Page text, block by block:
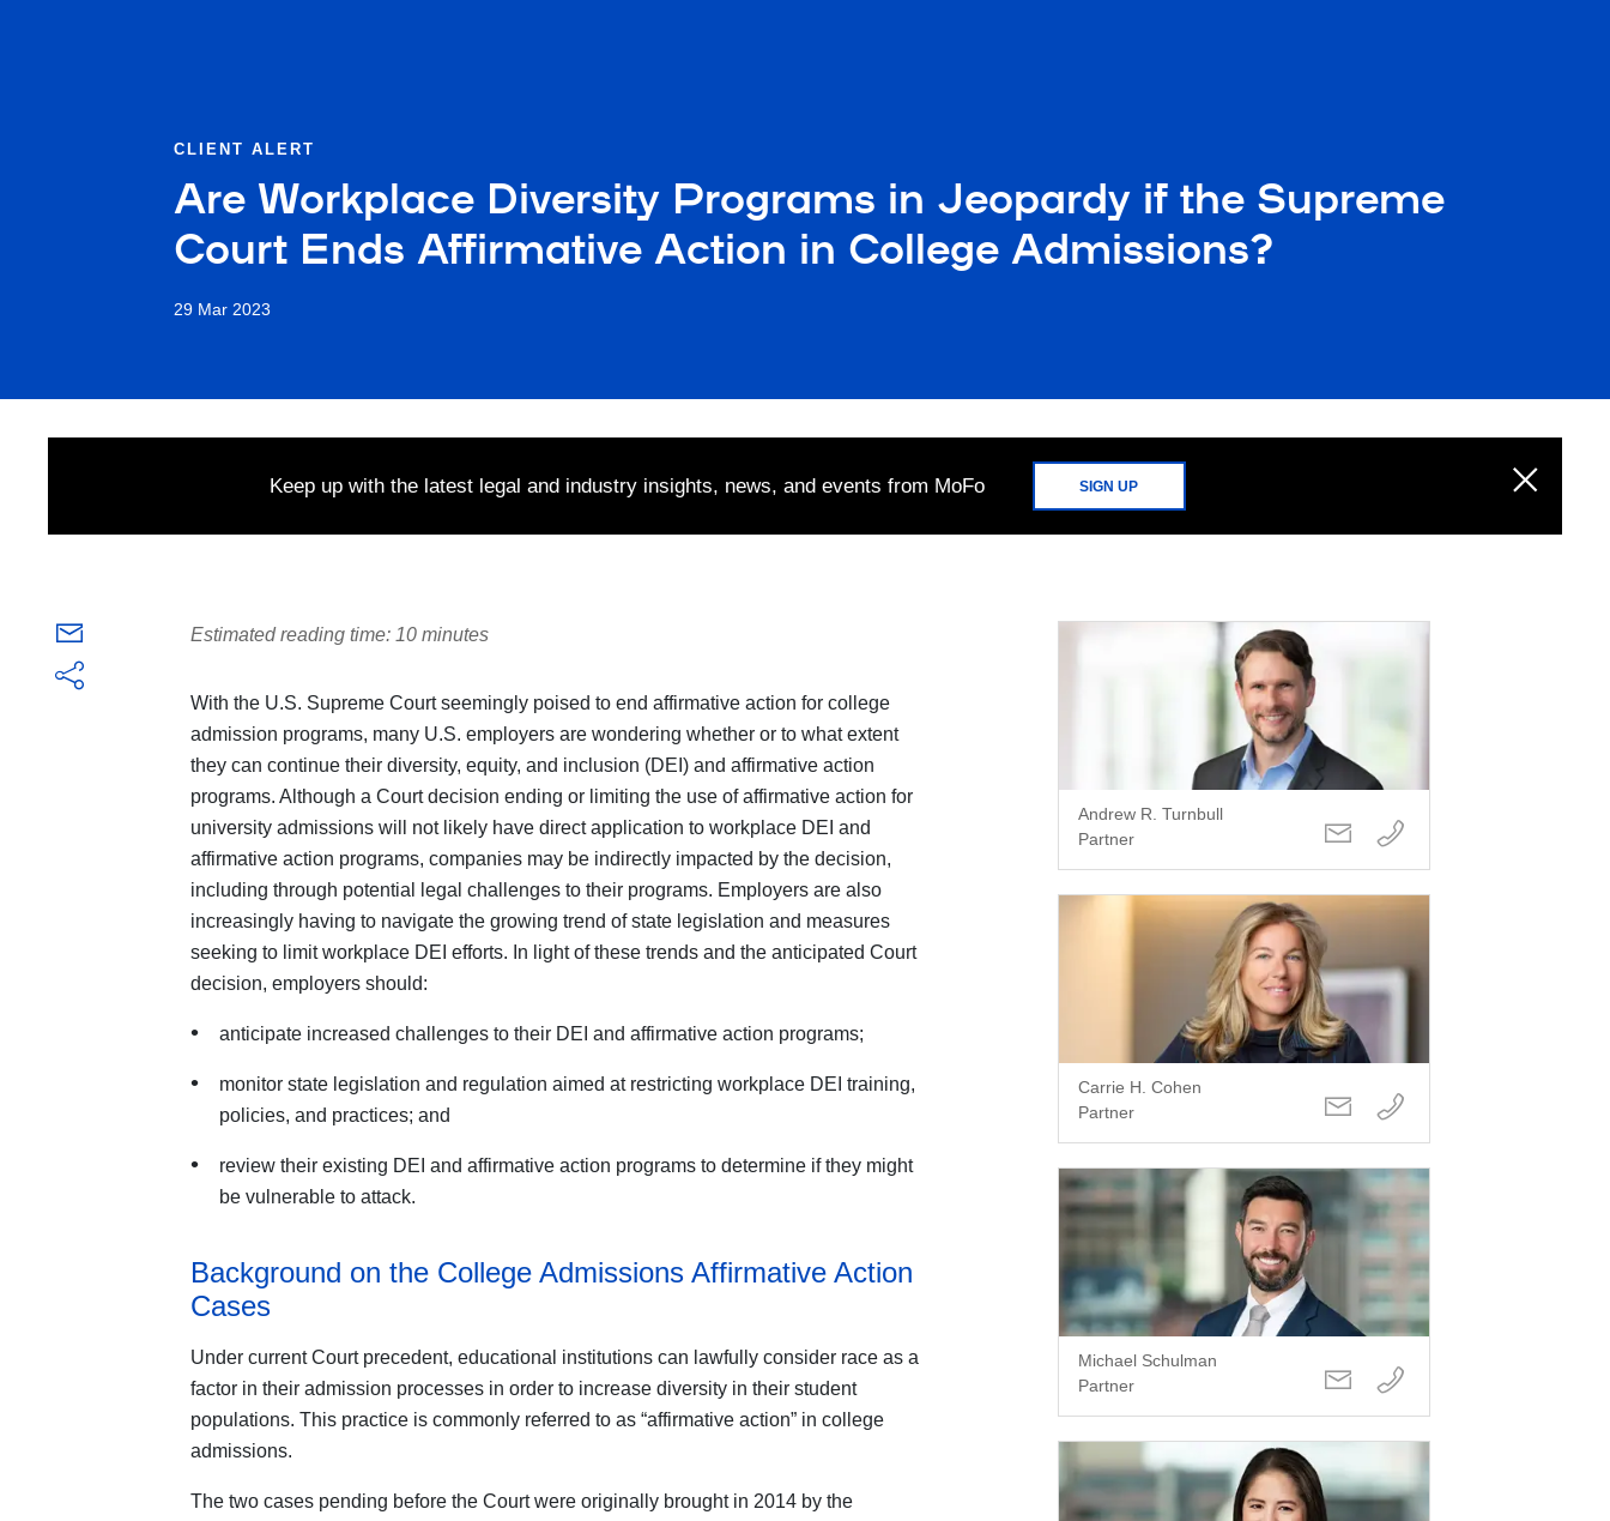
CLIENT ALERT
Are Workplace Diversity Programs in Jeopardy if the Supreme
Court Ends Affirmative Action in College Admissions?
29 Mar 2023
Keep up with the latest legal and industry insights, news, and events from MoFo SIGN UP
Estimated reading time: 10 minutes
With the U.S. Supreme Court seemingly poised to end affirmative action for college
admission programs, many U.S. employers are wondering whether or to what extent
they can continue their diversity, equity, and inclusion (DEI) and affirmative action
programs. Although a Court decision ending or limiting the use of affirmative action for
university admissions will not likely have direct application to workplace DEI and
affirmative action programs, companies may be indirectly impacted by the decision,
including through potential legal challenges to their programs. Employers are also
increasingly having to navigate the growing trend of state legislation and measures
seeking to limit workplace DEI efforts. In light of these trends and the anticipated Court
decision, employers should:
anticipate increased challenges to their DEI and affirmative action programs;
monitor state legislation and regulation aimed at restricting workplace DEI training,
policies, and practices; and
review their existing DEI and affirmative action programs to determine if they might
be vulnerable to attack.
Background on the College Admissions Affirmative Action
Cases
Under current Court precedent, educational institutions can lawfully consider race as a
factor in their admission processes in order to increase diversity in their student
populations. This practice is commonly referred to as “affirmative action” in college
admissions.
The two cases pending before the Court were originally brought in 2014 by the
Andrew R. Turnbull
Partner
Carrie H. Cohen
Partner
Michael Schulman
Partner